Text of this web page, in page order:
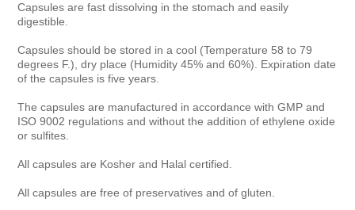
Capsules are fast dissolving in the stomach and easily
digestible.
Capsules should be stored in a cool (Temperature 58 to 79
degrees F.), dry place (Humidity 45% and 60%). Expiration date
of the capsules is five years.
The capsules are manufactured in accordance with GMP and
ISO 9002 regulations and without the addition of ethylene oxide
or sulfites.
All capsules are Kosher and Halal certified.
All capsules are free of preservatives and of gluten.